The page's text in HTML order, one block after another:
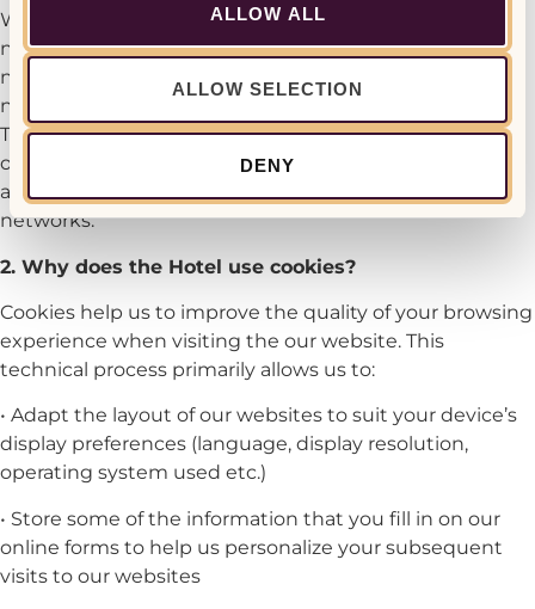
ALLOW ALL
ALLOW SELECTION
DENY
We have no control over the procedures social
networks use to collect information about your
navigation on our site. Please read these social
networks privacy policies regarding personal data.
These should allow you to exercise certain privacy
options with these social networks, in particular by
adjusting your user accounts for each of these
networks.
2. Why does the Hotel use cookies?
Cookies help us to improve the quality of your browsing
experience when visiting the our website. This
technical process primarily allows us to:
• Adapt the layout of our websites to suit your device’s
display preferences (language, display resolution,
operating system used etc.)
• Store some of the information that you fill in on our
online forms to help us personalize your subsequent
visits to our websites